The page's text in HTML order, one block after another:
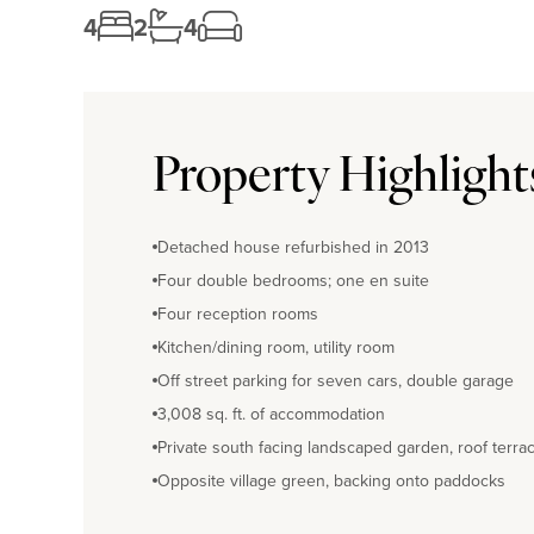
4 2 4
Property
Detached house refurbished in 2013
Four double bedrooms; one en suite
Four reception rooms
Kitchen/dining room, utility room
Off street parking for seven cars, double garage
3,008 sq. ft. of accommodation
Private south facing landscaped garden, roof
Opposite village green, backing onto paddocks